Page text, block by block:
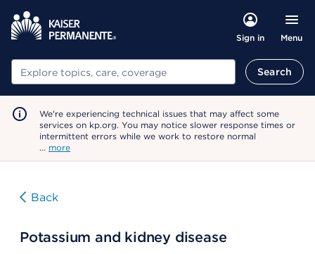
Sign in Menu
Search Search
We're experiencing technical issues that may affect some
services on kp.org. You may notice slower response times or
intermittent errors while we work to restore normal
… more
Back
Potassium and kidney disease